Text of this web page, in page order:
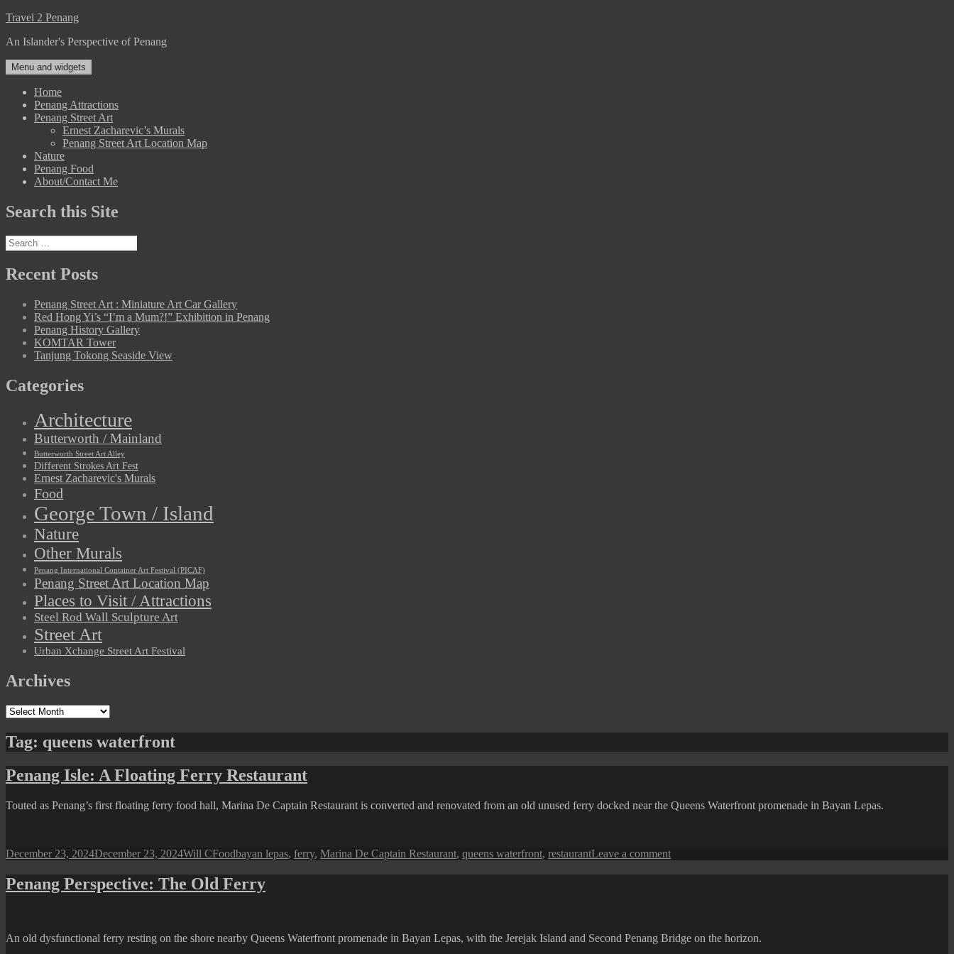
Skip
content
Travel 2 Penang
An Islander's Perspective of Penang
Menu and widgets
Home
Penang Attractions
Penang Street Art
Ernest Zacharevic’s Murals
Penang Street Art Location Map
Nature
Penang Food
About/Contact Me
Search this Site
Search
for:
Recent Posts
Penang Street Art : Miniature Art Car Gallery
Red Hong Yi’s “I’m a Mum?!” Exhibition in Penang
Penang History Gallery
KOMTAR Tower
Tanjung Tokong Seaside View
Categories
Architecture
Butterworth / Mainland
Butterworth Street Art Alley
Different Strokes Art Fest
Ernest Zacharevic's Murals
Food
George Town / Island
Nature
Other Murals
Penang International Container Art Festival (PICAF)
Penang Street Art Location Map
Places to Visit / Attractions
Steel Rod Wall Sculpture Art
Street Art
Urban Xchange Street Art Festival
Archives
Archives
Tag: queens waterfront
Penang Isle: A Floating Ferry Restaurant
Touted as Penang’s first floating ferry food hall, Marina De Captain Restaurant is converted and renovated from an old unused ferry docked near the Queens Waterfront promenade in Bayan Lepas.
Posted
December 23, 2024December 23, 2024Author
Will CCategories
FoodTags
bayan lepas, ferry, Marina De Captain Restaurant, queens waterfront, restaurantLeave a commenton
Isle:
Penang Perspective: The Old Ferry
An old dysfunctional ferry resting on the shore nearby Queens Waterfront promenade in Bayan Lepas, with the Jerejak Island and Second Penang Bridge on the horizon.